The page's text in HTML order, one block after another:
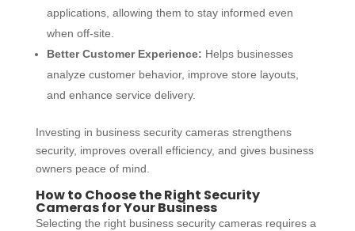
applications, allowing them to stay informed even
when off-site.
Better Customer Experience: Helps businesses
analyze customer behavior, improve store layouts,
and enhance service delivery.
Investing in business security cameras strengthens
security, improves overall efficiency, and gives business
owners peace of mind.
How to Choose the Right Security
Cameras for Your Business
Selecting the rightbusiness security camerasrequires a